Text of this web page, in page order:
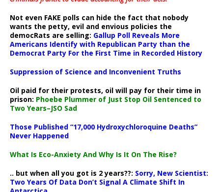
Not even FAKE polls can hide the fact that nobody
wants the petty, evil and envious policies the
democRats are selling: Gallup Poll Reveals More
Americans Identify with Republican Party than the
Democrat Party For the First Time in Recorded History
Suppression of Science and Inconvenient Truths
Oil paid for their protests, oil will pay for their time in
prison: Phoebe Plummer of Just Stop Oil Sentenced to
Two Years–JSO Sad
Those Published “17,000 Hydroxychloroquine Deaths”
Never Happened
What Is Eco-Anxiety And Why Is It On The Rise?
.. but when all you got is 2 years??: Sorry, New Scientist:
Two Years Of Data Don’t Signal A Climate Shift In